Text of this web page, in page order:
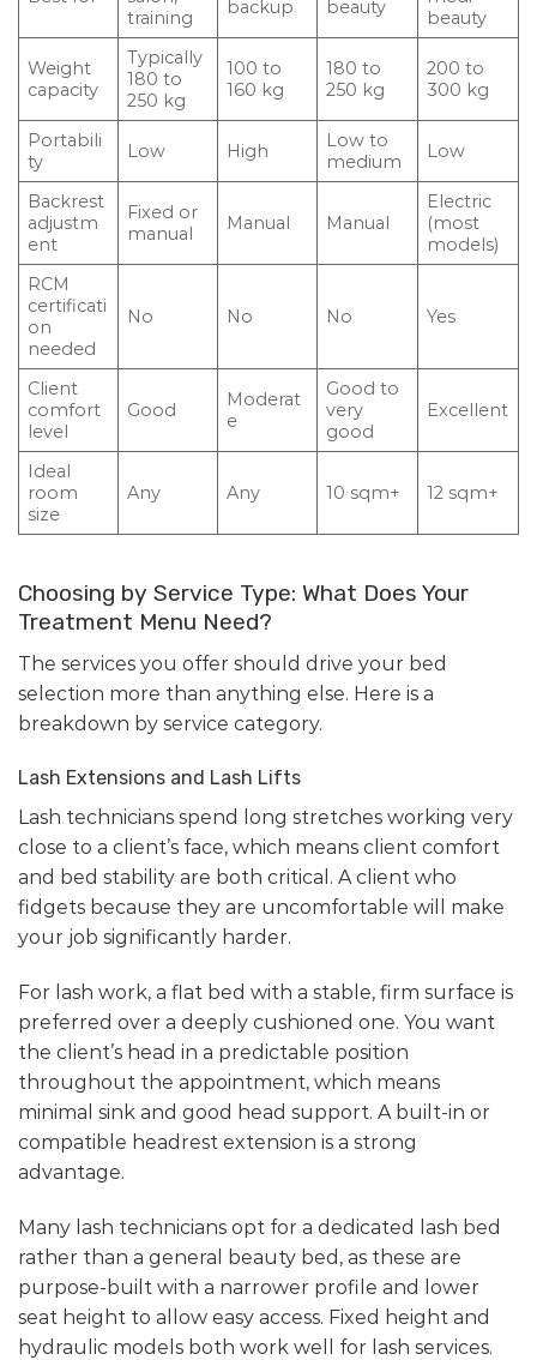
training
backup beauty
beauty
Weight
capacity
Typically
180 to
250 kg
100 to
160 kg
180 to
250 kg
200 to
300 kg
Portabili
ty
Low High
Low to
medium
Low
Backrest
adjustm
ent
Fixed or
manual
Manual Manual
Electric
(most
models)
RCM
certificati
on
needed
No No No Yes
Client
comfort
level
Good
Moderat
e
Good to
very
good
Excellent
Ideal
room
size
Any Any 10 sqm+ 12 sqm+
Choosing by Service Type: What Does Your
Treatment Menu Need?
The services you offer should drive your bed
selection more than anything else. Here is a
breakdown by service category.
Lash Extensions and Lash Lifts
Lash technicians spend long stretches working very
close to a client’s face, which means client comfort
and bed stability are both critical. A client who
fidgets because they are uncomfortable will make
your job significantly harder.
For lash work, a flat bed with a stable, firm surface is
preferred over a deeply cushioned one. You want
the client’s head in a predictable position
throughout the appointment, which means
minimal sink and good head support. A built-in or
compatible headrest extension is a strong
advantage.
Many lash technicians opt for a dedicated lash bed
rather than a general beauty bed, as these are
purpose-built with a narrower profile and lower
seat height to allow easy access. Fixed height and
hydraulic models both work well for lash services.